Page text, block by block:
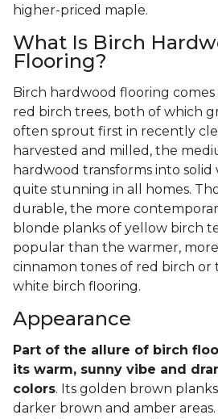
higher-priced maple.
What Is Birch
Flooring?
Birch hardwood flooring
red birch trees, both of which
often sprout first in recently
harvested and milled, the
hardwood transforms into solid
quite stunning in all homes.
durable, the more
blonde planks of yellow birch
popular than the warmer,
cinnamon tones of red birch or
white birch flooring.
Appearance
Part of the allure of birch
its warm, sunny vibe and
colors. Its golden brown
darker brown and amber